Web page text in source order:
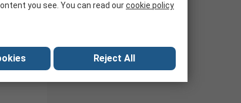
you see. You can read ourcookie policy
Reject All